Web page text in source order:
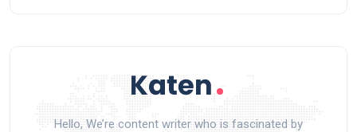
Hello, We’re content writer who is fascinated by